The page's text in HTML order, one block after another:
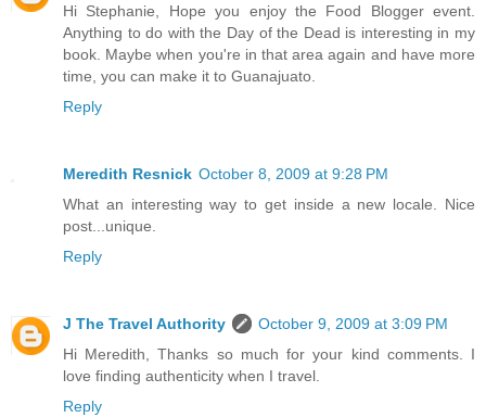
Hi Stephanie, Hope you enjoy the Food Blogger event.
Anything to do with the Day of the Dead is interesting in my
book. Maybe when you're in that area again and have more
time, you can make it to Guanajuato.
Reply
Meredith Resnick October 8, 2009 at 9:28 PM
What an interesting way to get inside a new locale. Nice
post...unique.
Reply
J The Travel Authority
October 9, 2009 at 3:09 PM
Hi Meredith, Thanks so much for your kind comments. I
love finding authenticity when I travel.
Reply